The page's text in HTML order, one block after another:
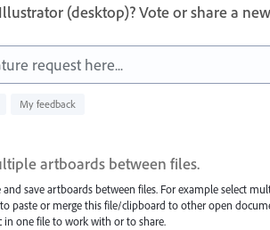
(desktop)? Vote or share a
request here...
My feedback
artboards between files.
and save artboards between files. For example select
paste or merge this file/clipboard to other open
in one file to work with or to share.